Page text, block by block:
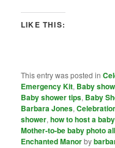
LIKE THIS:
This entry was posted in
Emergency Kit, Baby
Baby shower tips, Baby
Barbara Jones,
shower,how to host a
Mother-to-be baby photo
Enchanted Manorby